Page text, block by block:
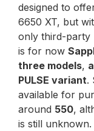
designed to
6650 XT, but
only third-party
is for now
three models,
PULSE variant.
available for
around 550,
is still